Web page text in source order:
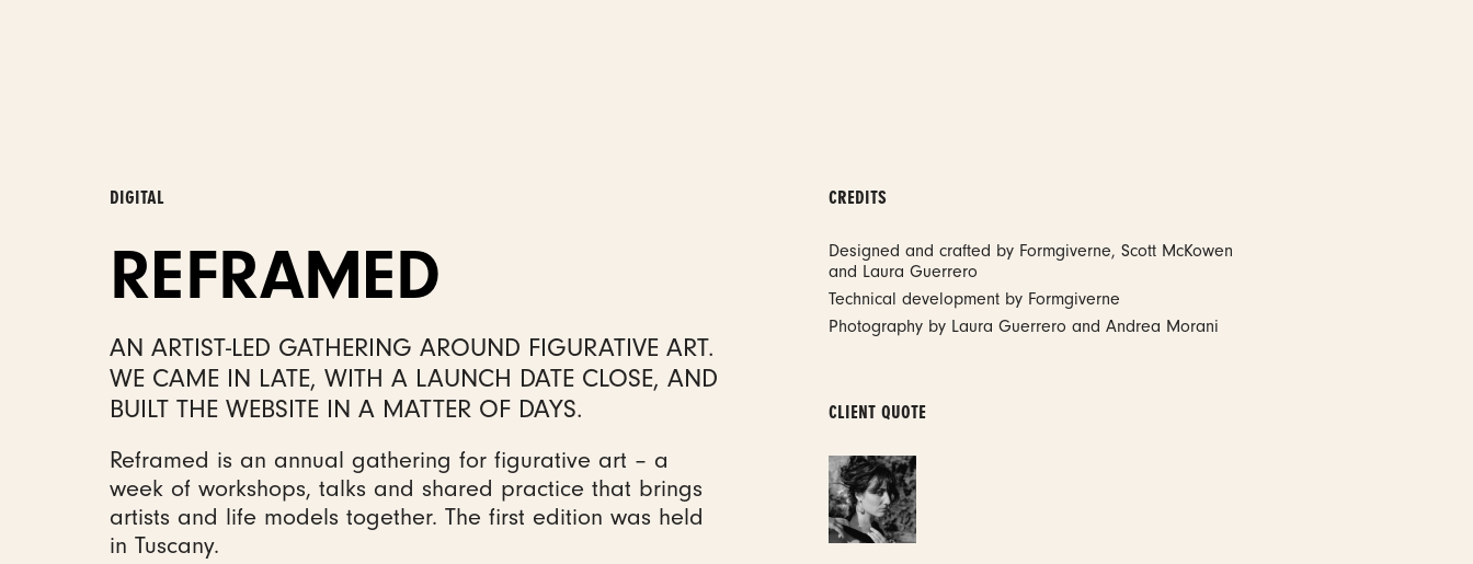
DIGITAL
REFRAMED
AN ARTIST-LED GATHERING AROUND FIGURATIVE ART.
WE CAME IN LATE, WITH A LAUNCH DATE CLOSE, AND
BUILT THE WEBSITE IN A MATTER OF DAYS.
Reframed is an annual gathering for figurative art – a
week of workshops, talks and shared practice that brings
artists and life models together. The first edition was held
in Tuscany.
CREDITS
Designed and crafted by Formgiverne, Scott McKowen
and Laura Guerrero
Technical development by Formgiverne
Photography by Laura Guerrero and Andrea Morani
CLIENT QUOTE